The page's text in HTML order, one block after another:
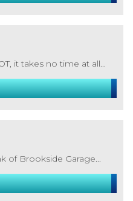
it takes no time at all...
of Brookside Garage...